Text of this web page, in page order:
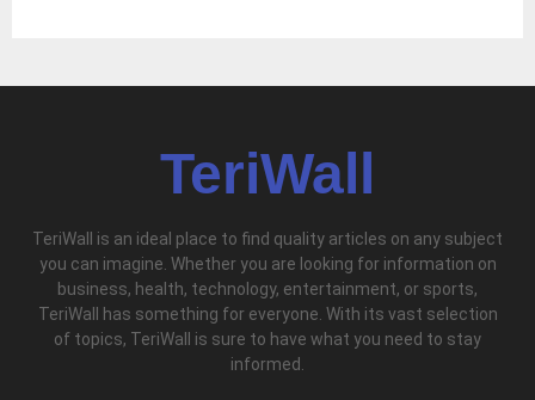
TeriWall
TeriWall is an ideal place to find quality articles on any subject
you can imagine. Whether you are looking for information on
business, health, technology, entertainment, or sports,
TeriWall has something for everyone. With its vast selection
of topics, TeriWall is sure to have what you need to stay
informed.